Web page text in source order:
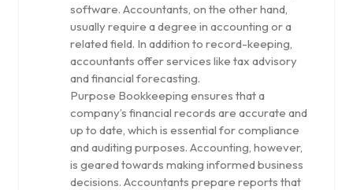
software. Accountants, on the other hand,
usually require a degree in accounting or a
related field. In addition to record-keeping,
accountants offer services like tax advisory
and financial forecasting.
Purpose Bookkeeping ensures that a
company’s financial records are accurate and
up to date, which is essential for compliance
and auditing purposes. Accounting, however,
is geared towards making informed business
decisions. Accountants prepare reports that